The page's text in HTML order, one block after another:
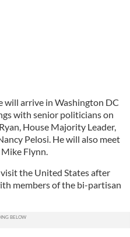
will arrive in Washington DC
with senior politicians on
House Majority Leader,
Pelosi. He will also meet
Flynn.
the United States after
members of the bi-partisan